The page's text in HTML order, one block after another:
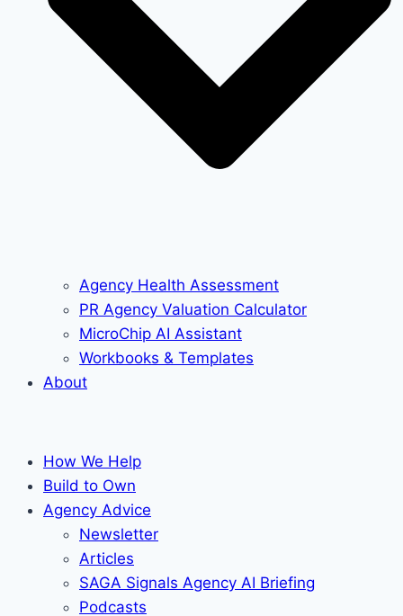
Agency Health Assessment
PR Agency Valuation Calculator
MicroChip AI Assistant
Workbooks & Templates
About
How We Help
Build to Own
Agency Advice
Newsletter
Articles
SAGA Signals Agency AI Briefing
Podcasts